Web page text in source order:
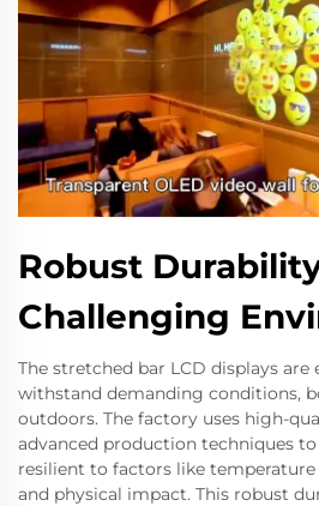
Robust
Challenging
The stretched bar LCD displays are
withstand demanding conditions,
outdoors. The factory uses high-
advanced production techniques
resilient to factors like
and physical impact. This robust